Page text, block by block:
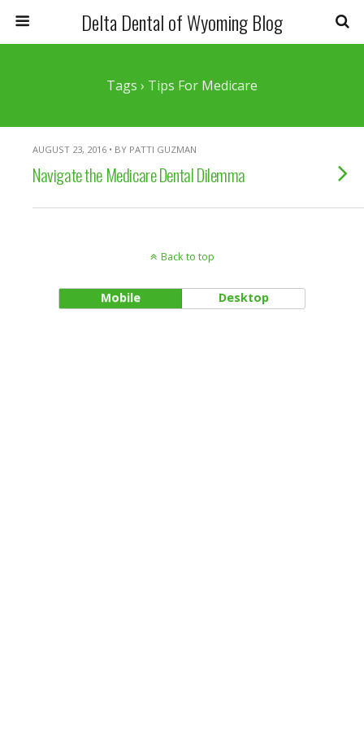
Delta Dental of Wyoming Blog
Tags › Tips For Medicare
AUGUST 23, 2016 • BY PATTI GUZMAN
Navigate the Medicare Dental Dilemma
Back to top
Mobile Desktop